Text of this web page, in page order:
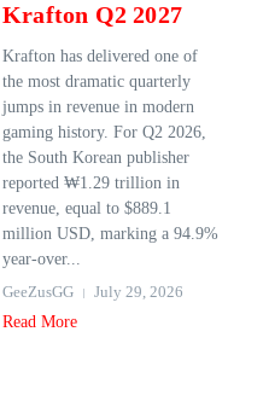
Krafton Q2 2027
Krafton has delivered one of
the most dramatic quarterly
jumps in revenue in modern
gaming history. For Q2 2026,
the South Korean publisher
reported ₩1.29 trillion in
revenue, equal to $889.1
million USD, marking a 94.9%
year‑over...
GeeZusGG
July 29, 2026
Read More